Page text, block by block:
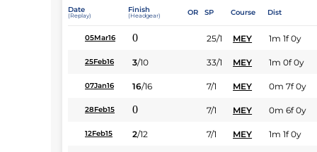
Date
(Replay)
Finish
(Headgear) OR SP Course Dist
05Mar16 0 25/1 MEY 1m 1f 0y
25Feb16 3/10 33/1 MEY 1m 0f 0y
07Jan16 16/16 7/1 MEY 0m 7f 0y
28Feb15 0 7/1 MEY 0m 6f 0y
12Feb15 2/12 7/1 MEY 1m 1f 0y